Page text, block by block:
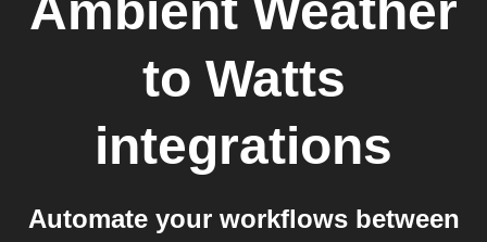
to Watts
integrations
Automate your workflows between